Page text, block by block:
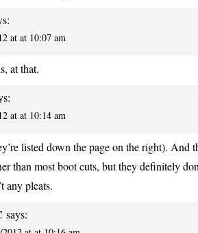
at at 10:07 am
at that.
at at 10:14 am
listed down the page on the right). And
than most boot cuts, but they definitely
any pleats.
says: